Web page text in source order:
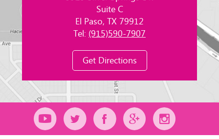
Suite C
El Paso, TX 79912
Tel: (915)590-7907
Get Directions